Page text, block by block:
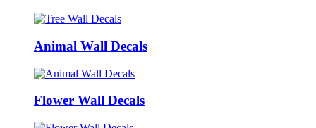
Animal Wall Decals
Flower Wall Decals